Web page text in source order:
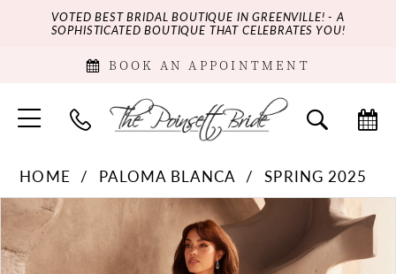
VOTED BEST BRIDAL BOUTIQUE IN GREENVILLE! - A
SOPHISTICATED BOUTIQUE THAT CELEBRATES YOU!
BOOK AN APPOINTMENT
HOME PALOMA BLANCA
SPRING 2025
Products
Views
Carousel
Skip
to
end
PAUSE AUTOPLAY
PREVIOUS SLIDE
NEXT SLIDE
0
1